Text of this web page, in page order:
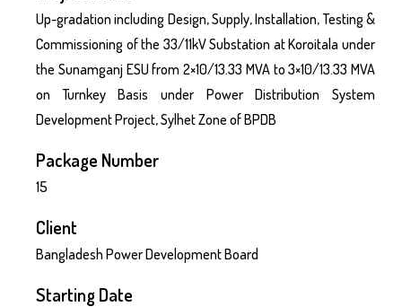
Up-gradation including Design, Supply, Installation, Testing &
Commissioning of the 33/11kV Substation at Koroitala under
the Sunamganj ESU from 2×10/13.33 MVA to 3×10/13.33 MVA
on Turnkey Basis under Power Distribution System
Development Project, Sylhet Zone of BPDB
Package Number
15
Client
Bangladesh Power Development Board
Starting Date